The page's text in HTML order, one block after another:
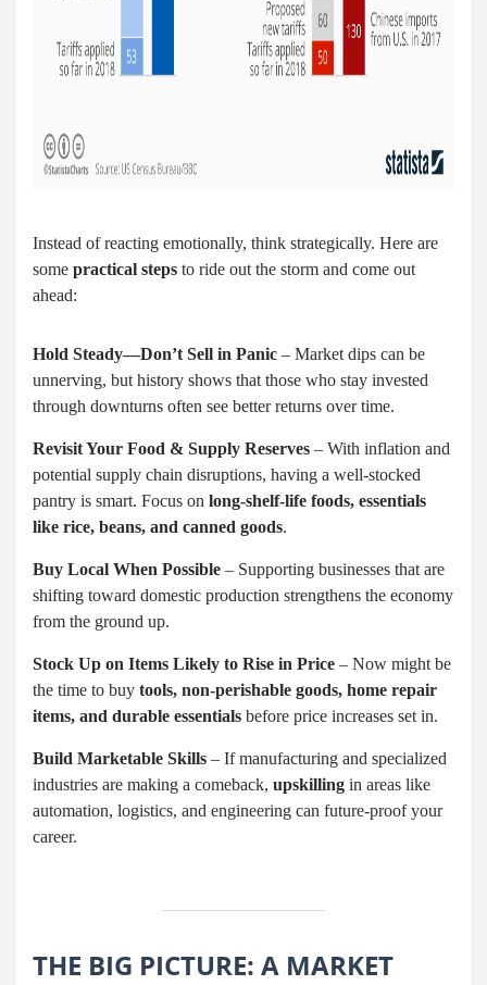
Instead of reacting emotionally, think strategically. Here are
some practical steps to ride out the storm and come out
ahead:
Hold Steady—Don’t Sell in Panic – Market dips can be
unnerving, but history shows that those who stay invested
through downturns often see better returns over time.
Revisit Your Food & Supply Reserves – With inflation and
potential supply chain disruptions, having a well-stocked
pantry is smart. Focus on long-shelf-life foods, essentials
like rice, beans, and canned goods.
Buy Local When Possible – Supporting businesses that are
shifting toward domestic production strengthens the economy
from the ground up.
Stock Up on Items Likely to Rise in Price – Now might be
the time to buy tools, non-perishable goods, home repair
items, and durable essentials before price increases set in.
Build Marketable Skills – If manufacturing and specialized
industries are making a comeback, upskilling in areas like
automation, logistics, and engineering can future-proof your
career.
THE BIG PICTURE: A MARKET